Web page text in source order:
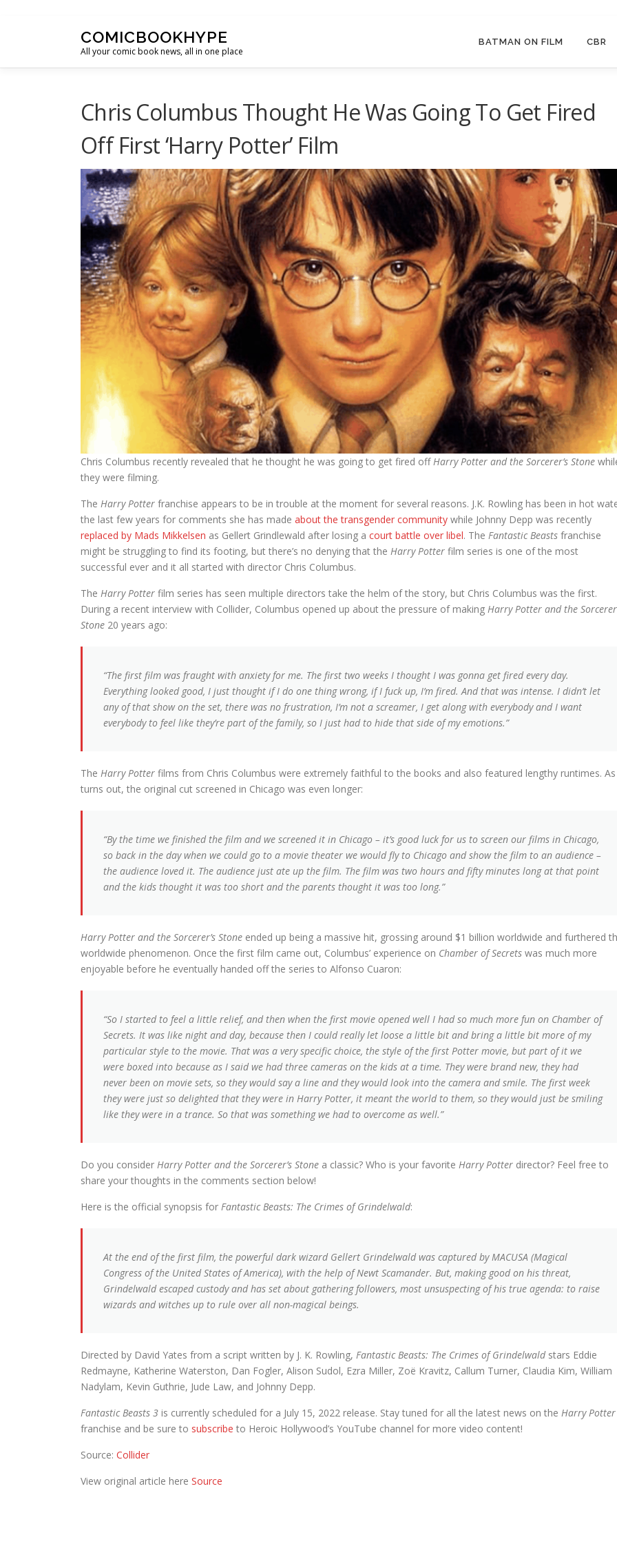
COMICBOOKHYPE
All your comic book news, all in one place
BATMAN ON FILM CBR
Chris Columbus Thought He Was Going To Get Fired
Off First ‘Harry Potter’ Film
Chris Columbus recently revealed that he thought he was going to get fired off Harry Potter and the Sorcerer’s Stone
they were filming.
The Harry Potter franchise appears to be in trouble at the moment for several reasons. J.K. Rowling has been in hot
the last few years for comments she has made about the transgender community while Johnny Depp was recently
replaced by Mads Mikkelsen as Gellert Grindlewald after losing a court battle over libel. The Fantastic Beasts franchise
might be struggling to find its footing, but there’s no denying that the Harry Potter film series is one of the most
successful ever and it all started with director Chris Columbus.
The Harry Potter film series has seen multiple directors take the helm of the story, but Chris Columbus was the first.
During a recent interview with Collider, Columbus opened up about the pressure of making Harry Potter and the
Stone 20 years ago:
“The first film was fraught with anxiety for me. The first two weeks I thought I was gonna get fired every day.
Everything looked good, I just thought if I do one thing wrong, if I fuck up, I’m fired. And that was intense. I didn’t let
any of that show on the set, there was no frustration, I’m not a screamer, I get along with everybody and I want
everybody to feel like they’re part of the family, so I just had to hide that side of my emotions.”
The Harry Potter films from Chris Columbus were extremely faithful to the books and also featured lengthy runtimes.
turns out, the original cut screened in Chicago was even longer:
“By the time we finished the film and we screened it in Chicago – it’s good luck for us to screen our films in Chicago,
so back in the day when we could go to a movie theater we would fly to Chicago and show the film to an audience –
the audience loved it. The audience just ate up the film. The film was two hours and fifty minutes long at that point
and the kids thought it was too short and the parents thought it was too long.”
Harry Potter and the Sorcerer’s Stone ended up being a massive hit, grossing around $1 billion worldwide and furthered
worldwide phenomenon. Once the first film came out, Columbus’ experience on Chamber of Secrets was much more
enjoyable before he eventually handed off the series to Alfonso Cuaron:
“So I started to feel a little relief, and then when the first movie opened well I had so much more fun on Chamber of
Secrets. It was like night and day, because then I could really let loose a little bit and bring a little bit more of my
particular style to the movie. That was a very specific choice, the style of the first Potter movie, but part of it we
were boxed into because as I said we had three cameras on the kids at a time. They were brand new, they had
never been on movie sets, so they would say a line and they would look into the camera and smile. The first week
they were just so delighted that they were in Harry Potter, it meant the world to them, so they would just be smiling
like they were in a trance. So that was something we had to overcome as well.”
Do you consider Harry Potter and the Sorcerer’s Stone a classic? Who is your favorite Harry Potter director? Feel free to
share your thoughts in the comments section below!
Here is the official synopsis for Fantastic Beasts: The Crimes of Grindelwald:
At the end of the first film, the powerful dark wizard Gellert Grindelwald was captured by MACUSA (Magical
Congress of the United States of America), with the help of Newt Scamander. But, making good on his threat,
Grindelwald escaped custody and has set about gathering followers, most unsuspecting of his true agenda: to raise
wizards and witches up to rule over all non-magical beings.
Directed by David Yates from a script written by J. K. Rowling, Fantastic Beasts: The Crimes of Grindelwaldstars Eddie
Redmayne, Katherine Waterston, Dan Fogler, Alison Sudol, Ezra Miller, Zoë Kravitz, Callum Turner, Claudia Kim, William
Nadylam, Kevin Guthrie, Jude Law, and Johnny Depp.
Fantastic Beasts 3 is currently scheduled for a July 15, 2022 release. Stay tuned for all the latest news on the Harry Potter
franchise and be sure to subscribe to Heroic Hollywood’s YouTube channel for more video content!
Source: Collider
View original article here Source